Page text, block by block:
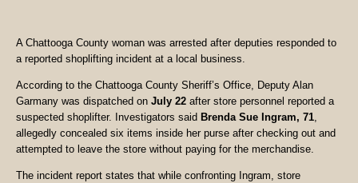
A Chattooga County woman was arrested after deputies responded to
a reported shoplifting incident at a local business.
According to the Chattooga County Sheriff’s Office, Deputy Alan
Garmany was dispatched on July 22 after store personnel reported a
suspected shoplifter. Investigators said Brenda Sue Ingram, 71,
allegedly concealed six items inside her purse after checking out and
attempted to leave the store without paying for the merchandise.
The incident report states that while confronting Ingram, store